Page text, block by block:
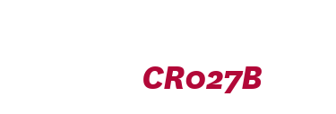
CR027B